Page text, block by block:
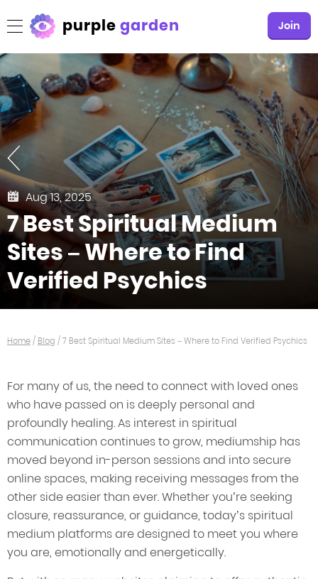
purplegarden Join
Aug 13, 2025
7 Best Spiritual Medium
Sites – Where to Find
Verified Psychics
Home/ Blog /7 Best Spiritual Medium Sites – Where to Find Verified Psychics
For many of us, the need to connect with loved ones
who have passed on is deeply personal and
profoundly healing. As interest in spiritual
communication continues to grow, mediumship has
moved beyond in-person sessions and into secure
online spaces, making receiving messages from the
other side easier than ever. Whether you’re seeking
closure, reassurance, or guidance, today’s spiritual
medium platforms are designed to meet you where
you are, emotionally and energetically.